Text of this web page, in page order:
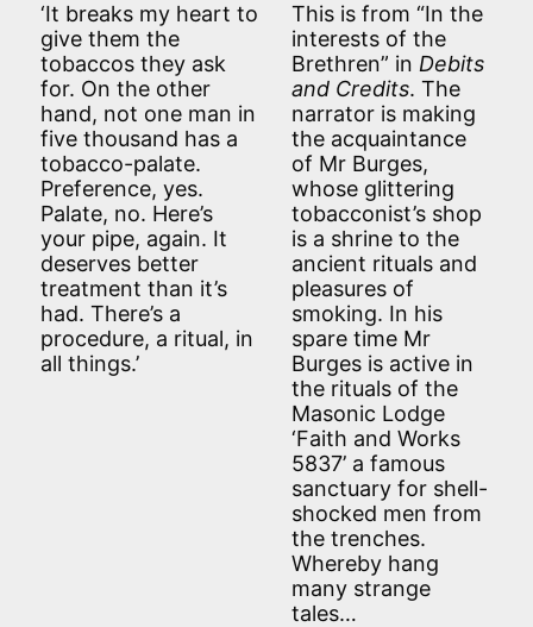
‘It breaks my heart to
give them the
tobaccos they ask
for. On the other
hand, not one man in
five thousand has a
tobacco-palate.
Preference, yes.
Palate, no. Here’s
your pipe, again. It
deserves better
treatment than it’s
had. There’s a
procedure, a ritual, in
all things.’
This is from “In the
interests of the
Brethren” in Debits
and Credits. The
narrator is making
the acquaintance
of Mr Burges,
whose glittering
tobacconist’s shop
is a shrine to the
ancient rituals and
pleasures of
smoking. In his
spare time Mr
Burges is active in
the rituals of the
Masonic Lodge
‘Faith and Works
5837’ a famous
sanctuary for shell-
shocked men from
the trenches.
Whereby hang
many strange
tales…